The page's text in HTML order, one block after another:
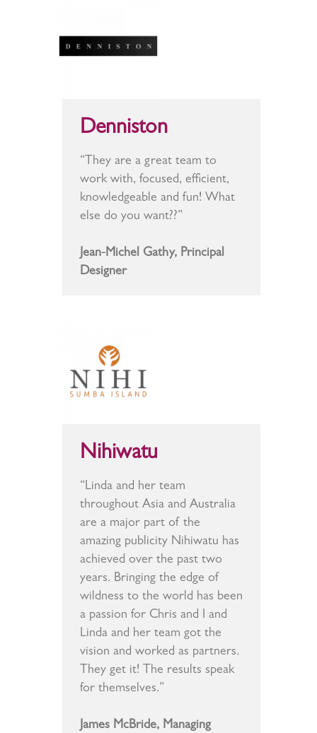
Denniston
“They are a great team to
work with, focused, efficient,
knowledgeable and fun! What
else do you want??”
Jean-Michel Gathy, Principal
Designer
Nihiwatu
“Linda and her team
throughout Asia and Australia
are a major part of the
amazing publicity Nihiwatu has
achieved over the past two
years. Bringing the edge of
wildness to the world has been
a passion for Chris and I and
Linda and her team got the
vision and worked as partners.
They get it! The results speak
for themselves.”
James McBride, Managing